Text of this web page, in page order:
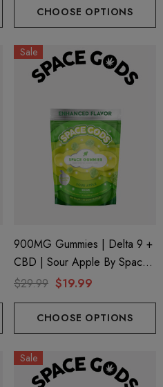
CHOOSE OPTIONS
Sale
900MG Gummies | Delta 9 +
CBD | Sour Apple By Space
Gods
$29.99 $19.99
CHOOSE OPTIONS
Sale